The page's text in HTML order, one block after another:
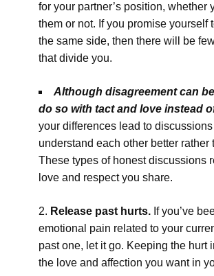
for your partner’s position, whether
them or not. If you promise yourself
the same side, then there will be
that divide you.
Although disagreement can
do so with tact and love instead
your differences lead to
understand each other better rather
These types of honest discussions
love and respect you share.
Release past hurts. If you’ve
emotional pain related to your
past one, let it go. Keeping the hurt
the love and affection you want in